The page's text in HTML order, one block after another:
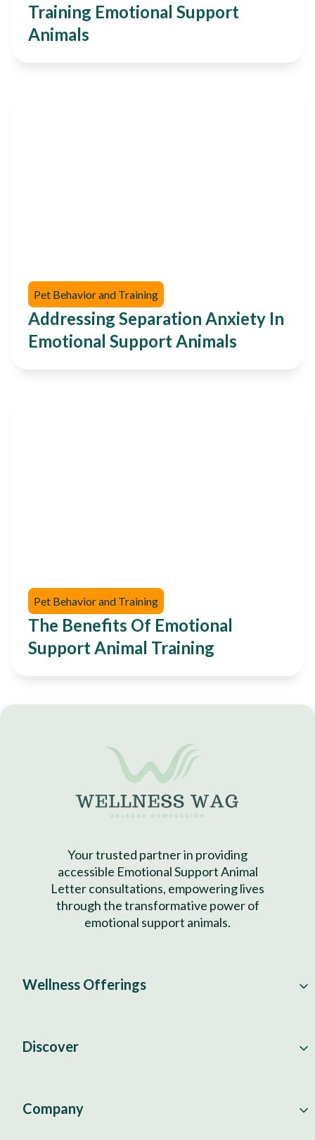
Training Emotional Support
Animals
Pet Behavior and Training
Addressing Separation Anxiety In
Emotional Support Animals
Pet Behavior and Training
The Benefits Of Emotional
Support Animal Training
Your trusted partner in providing
accessible Emotional Support Animal
Letter consultations, empowering lives
through the transformative power of
emotional support animals.
Wellness Offerings
Discover
Company